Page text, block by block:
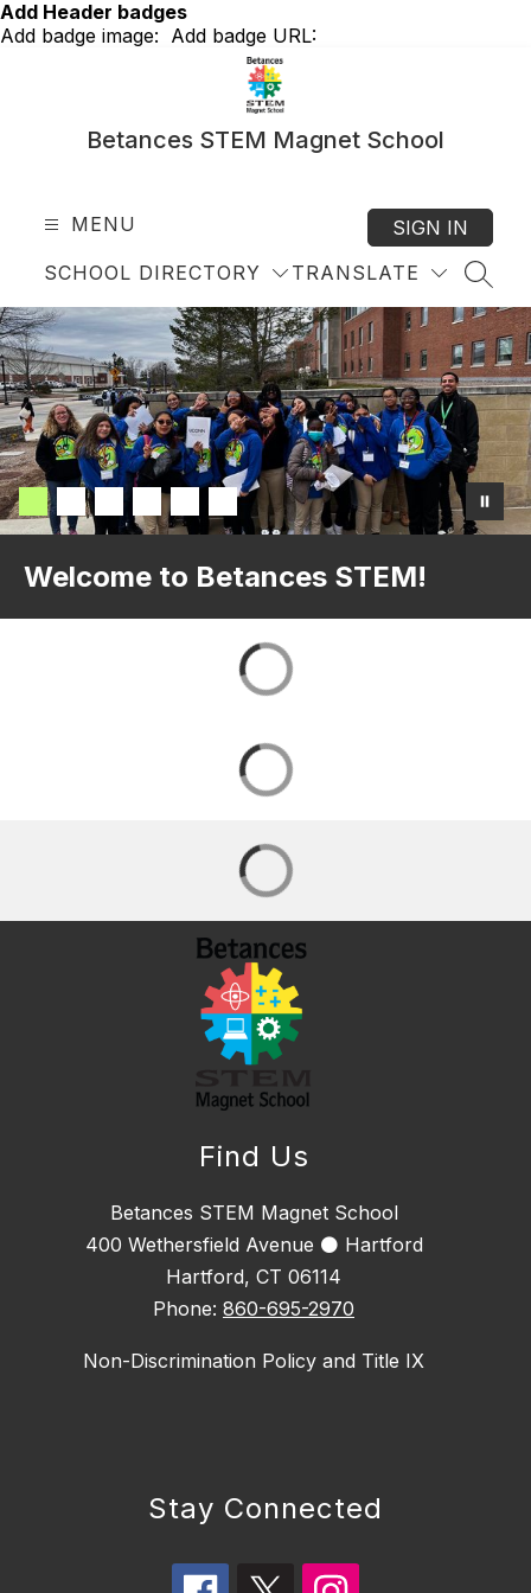
Skip
to
Add Header badges
Add badge image: Add badge URL:
Betances STEM Magnet School
MENU
SCHOOL DIRECTORY TRANSLATE
SIGN IN
Welcome to Betances STEM!
Find Us
Betances STEM Magnet School
400 Wethersfield Avenue ⚫ Hartford
Hartford, CT 06114
Phone: 860-695-2970
Non-Discrimination Policy and Title IX
Stay Connected